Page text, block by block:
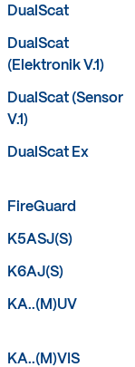
DualScat
DualScat
(Elektronik V.1)
DualScat (Sensor
V.1)
DualScat Ex
FireGuard
K5ASJ(S)
K6AJ(S)
KA..(M)UV
KA..(M)VIS